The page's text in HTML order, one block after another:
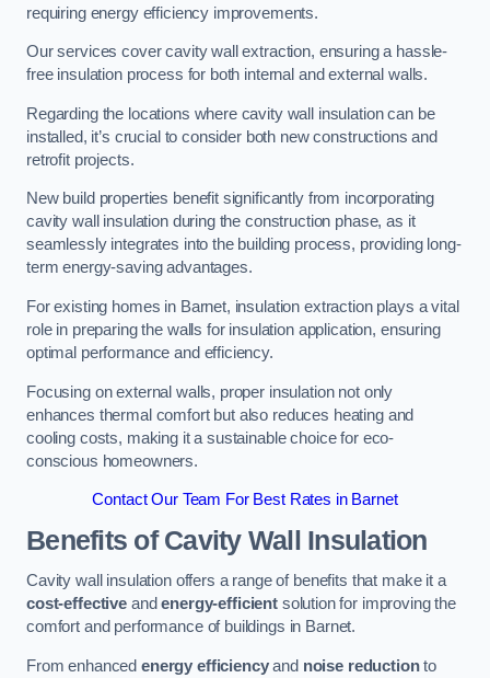
requiring energy efficiency improvements.
Our services cover cavity wall extraction, ensuring a hassle-
free insulation process for both internal and external walls.
Regarding the locations where cavity wall insulation can be
installed, it’s crucial to consider both new constructions and
retrofit projects.
New build properties benefit significantly from incorporating
cavity wall insulation during the construction phase, as it
seamlessly integrates into the building process, providing long-
term energy-saving advantages.
For existing homes in Barnet, insulation extraction plays a vital
role in preparing the walls for insulation application, ensuring
optimal performance and efficiency.
Focusing on external walls, proper insulation not only
enhances thermal comfort but also reduces heating and
cooling costs, making it a sustainable choice for eco-
conscious homeowners.
Contact Our Team For Best Rates in Barnet
Benefits of Cavity Wall Insulation
Cavity wall insulation offers a range of benefits that make it a
cost-effectiveandenergy-efficientsolution for improving the
comfort and performance of buildings in Barnet.
From enhanced energy efficiencyand noise reductionto